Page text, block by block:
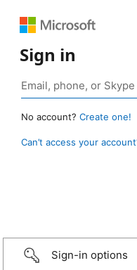
Sign in
No account? Create one!
Can’t access your
Sign-in options